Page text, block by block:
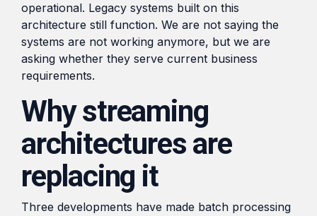
operational. Legacy systems built on this
architecture still function. We are not saying the
systems are not working anymore, but we are
asking whether they serve current business
requirements.
Why streaming
architectures are
replacing it
Three developments have made batch processing